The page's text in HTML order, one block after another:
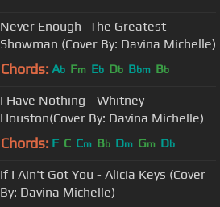
Never Enough -The Greatest
Showman (Cover By: Davina Michelle)
Chords: Ab Fm Eb Db Bbm Bb
I Have Nothing - Whitney
Houston(Cover By: Davina Michelle)
Chords: F C Cm Bb Dm Gm Db
If I Ain't Got You - Alicia Keys (Cover
By: Davina Michelle)